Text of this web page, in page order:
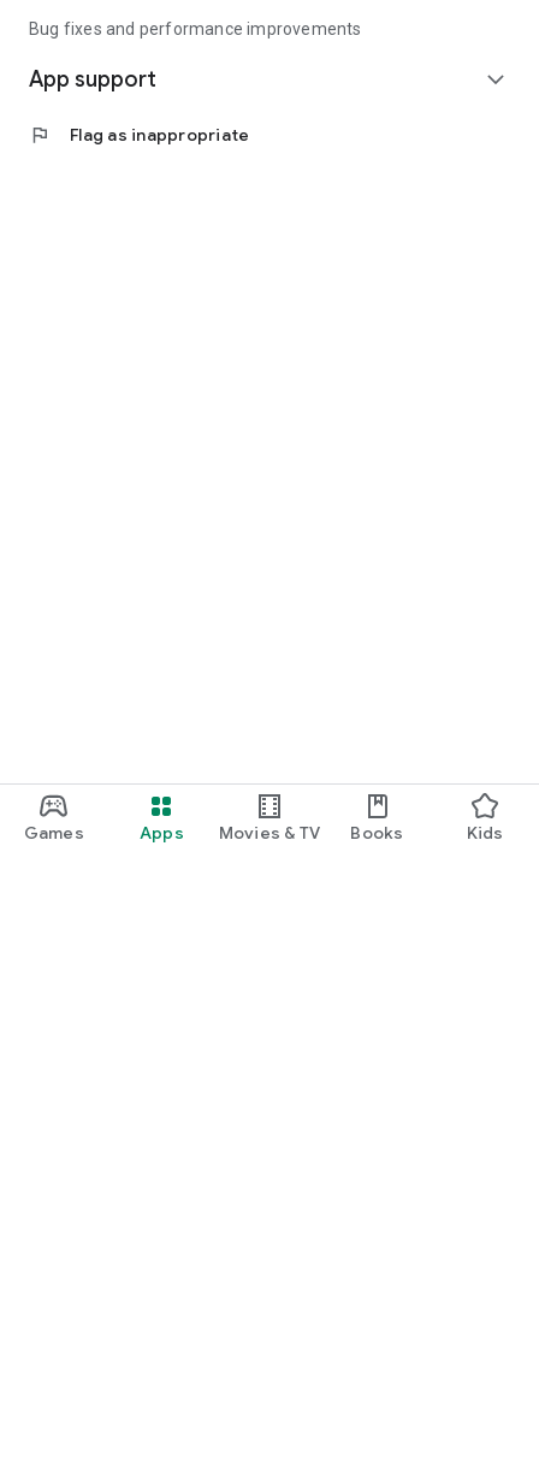
Games Apps Movies & TV Books Kids
Bug fixes and performance improvements
App support expand_more
flag Flag as inappropriate